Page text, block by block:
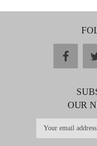
OUR